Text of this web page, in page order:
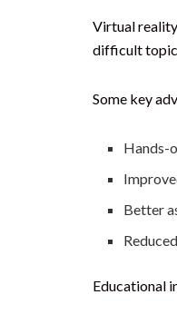
Virtual
difficult
Some key
Hands-
Better
Educational